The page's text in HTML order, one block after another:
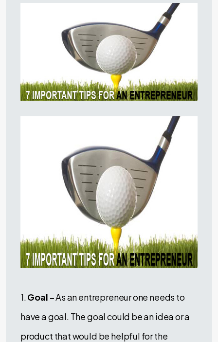
1.Goal – As an entrepreneur one needs to
have a goal. The goal could be an idea or a
product that would be helpful for the